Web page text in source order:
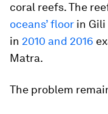
coral reefs. The
oceans’ floor in
in 2010 and 2016
Matra.
The problem